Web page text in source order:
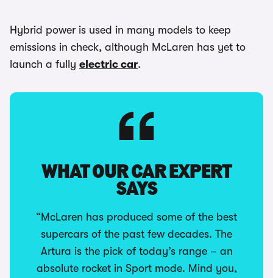
Hybrid power is used in many models to keep
emissions in check, although McLaren has yet to
launch a fully electric car.
WHAT OUR CAR EXPERT
SAYS
“McLaren has produced some of the best
supercars of the past few decades. The
Artura is the pick of today’s range – an
absolute rocket in Sport mode. Mind you,